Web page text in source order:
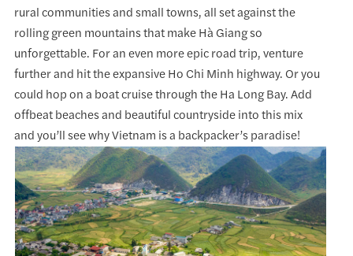
rural communities and small towns, all set against the
rolling green mountains that make Hà Giang so
unforgettable. For an even more epic road trip, venture
further and hit the expansive Ho Chi Minh highway. Or you
could hop on a boat cruise through the Ha Long Bay. Add
offbeat beaches and beautiful countryside into this mix
and you’ll see why Vietnam is a backpacker’s paradise!